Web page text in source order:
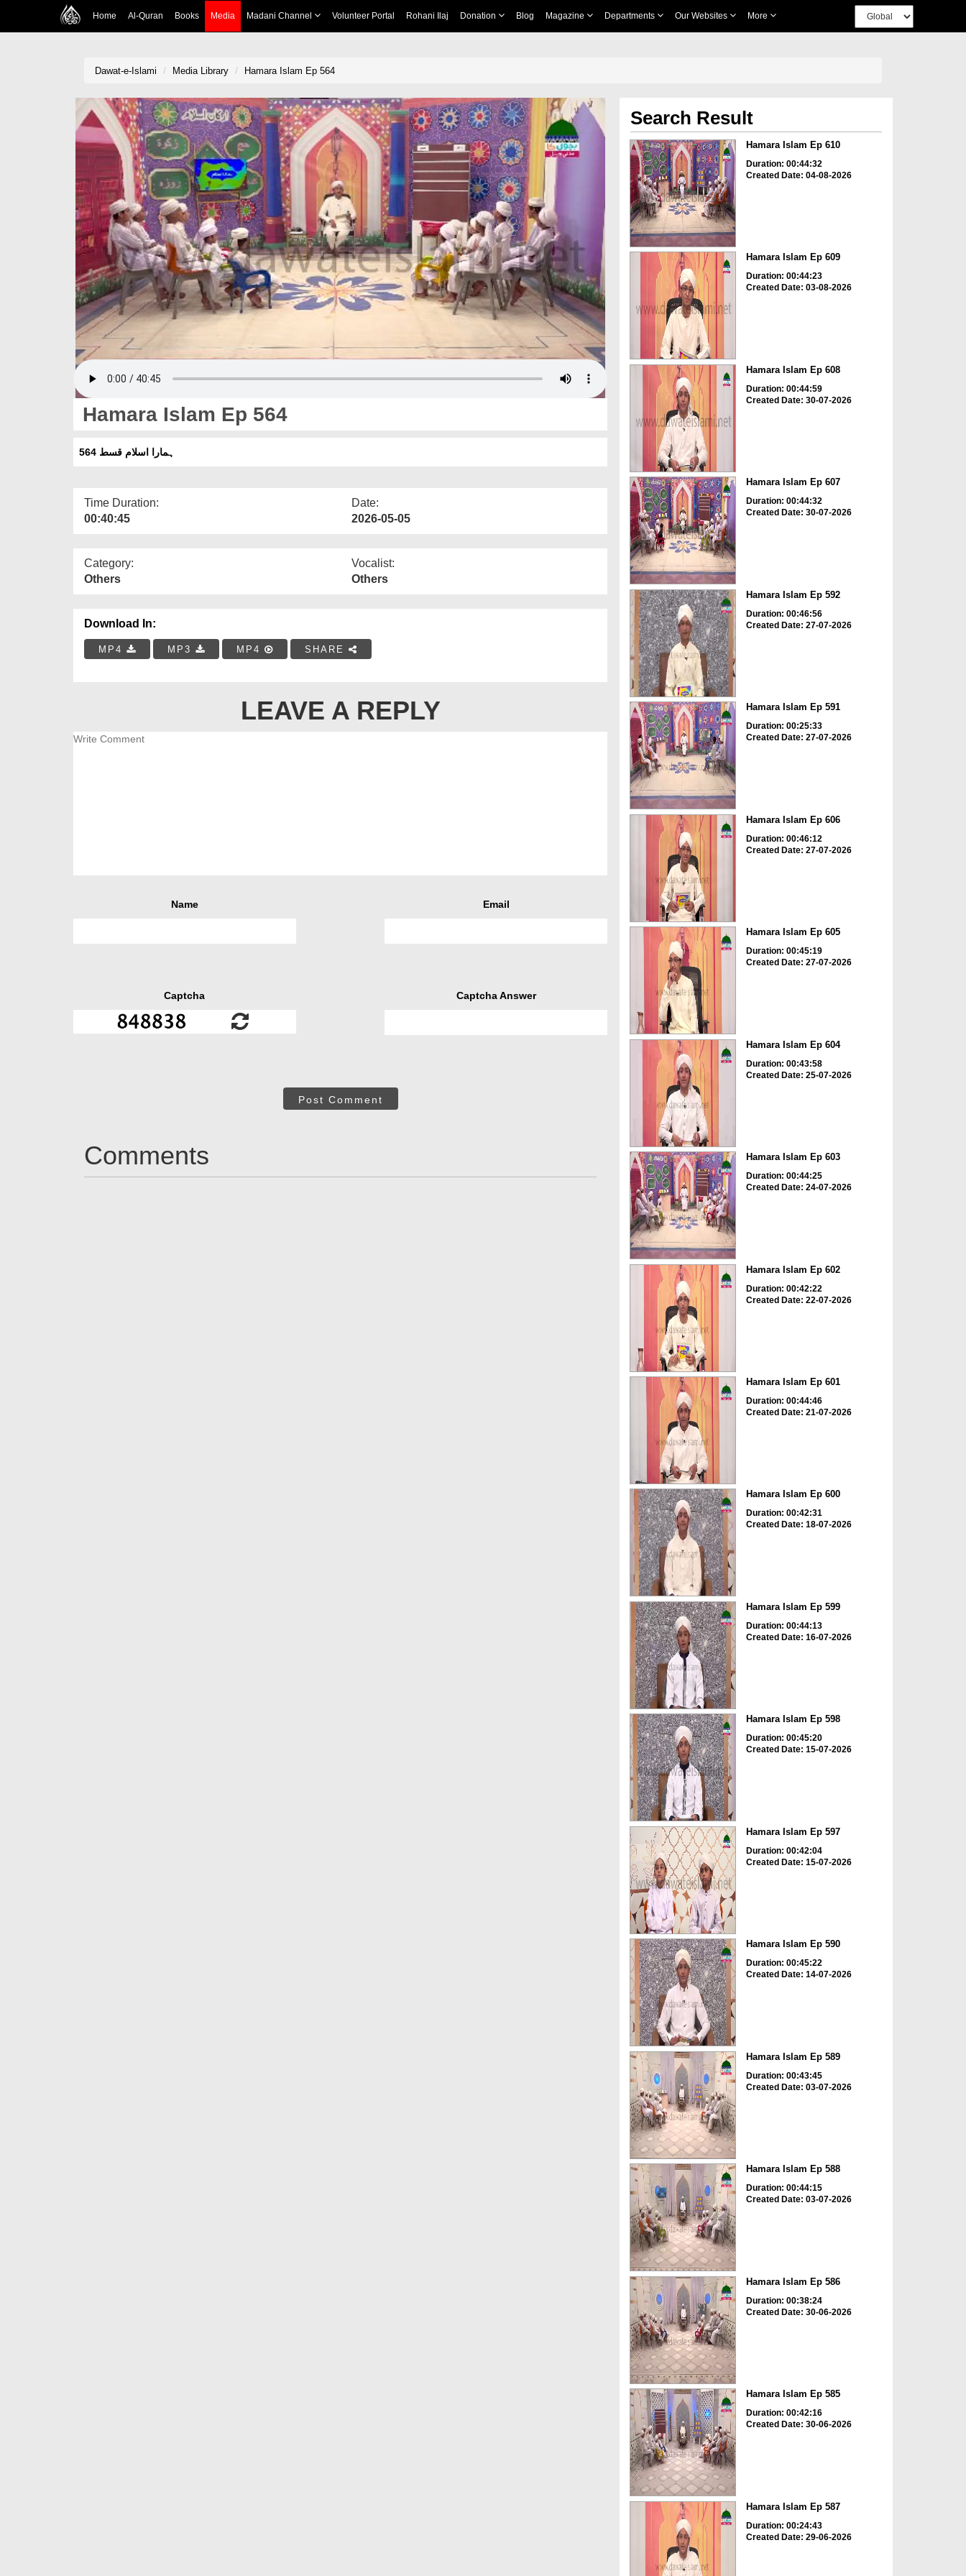
Home Al-Quran Books Media Madani Channel Volunteer Portal Rohani Ilaj Donation Blog Magazine Departments Our Websites More
Dawat-e-Islami Media Library Hamara Islam Ep 564
Hamara Islam Ep 564
ہمارا اسلام قسط 564
Time Duration:
00:40:45
Date:
2026-05-05
Category:
Others
Vocalist:
Others
Download In:
MP4 MP3 MP4 SHARE
LEAVE A REPLY
Name Email
Captcha Captcha Answer
Post Comment
Comments
Search Result
Hamara Islam Ep 610
Duration: 00:44:32
Created Date: 04-08-2026
Hamara Islam Ep 609
Duration: 00:44:23
Created Date: 03-08-2026
Hamara Islam Ep 608
Duration: 00:44:59
Created Date: 30-07-2026
Hamara Islam Ep 607
Duration: 00:44:32
Created Date: 30-07-2026
Hamara Islam Ep 592
Duration: 00:46:56
Created Date: 27-07-2026
Hamara Islam Ep 591
Duration: 00:25:33
Created Date: 27-07-2026
Hamara Islam Ep 606
Duration: 00:46:12
Created Date: 27-07-2026
Hamara Islam Ep 605
Duration: 00:45:19
Created Date: 27-07-2026
Hamara Islam Ep 604
Duration: 00:43:58
Created Date: 25-07-2026
Hamara Islam Ep 603
Duration: 00:44:25
Created Date: 24-07-2026
Hamara Islam Ep 602
Duration: 00:42:22
Created Date: 22-07-2026
Hamara Islam Ep 601
Duration: 00:44:46
Created Date: 21-07-2026
Hamara Islam Ep 600
Duration: 00:42:31
Created Date: 18-07-2026
Hamara Islam Ep 599
Duration: 00:44:13
Created Date: 16-07-2026
Hamara Islam Ep 598
Duration: 00:45:20
Created Date: 15-07-2026
Hamara Islam Ep 597
Duration: 00:42:04
Created Date: 15-07-2026
Hamara Islam Ep 590
Duration: 00:45:22
Created Date: 14-07-2026
Hamara Islam Ep 589
Duration: 00:43:45
Created Date: 03-07-2026
Hamara Islam Ep 588
Duration: 00:44:15
Created Date: 03-07-2026
Hamara Islam Ep 586
Duration: 00:38:24
Created Date: 30-06-2026
Hamara Islam Ep 585
Duration: 00:42:16
Created Date: 30-06-2026
Hamara Islam Ep 587
Duration: 00:24:43
Created Date: 29-06-2026